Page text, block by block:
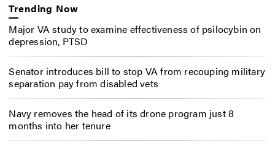
Trending Now
Major VA study to examine effectiveness of psilocybin on
depression, PTSD
Senator introduces bill to stop VA from recouping military
separation pay from disabled vets
Navy removes the head of its drone program just 8
months into her tenure